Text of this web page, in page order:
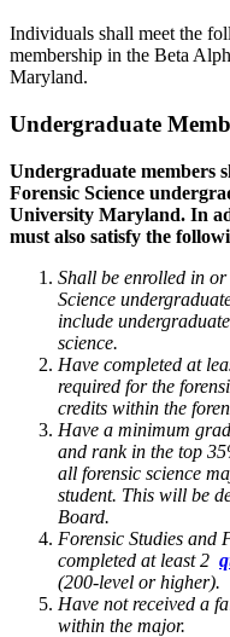
Individuals shall meet the
membership in the Beta
Maryland.
Undergraduate
Undergraduate members
Forensic Science
University Maryland. In
must also satisfy the
Shall be enrolled in
Science
include
science.
Have completed at
required for the
credits within the
Have a minimum
and rank in the top
all forensic science
student. This will be
Board.
Forensic Studies and
completed at least 2
(200-level or higher).
Have not received a
within the major.